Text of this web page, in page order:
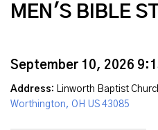
MEN'S BIBLE
September 10, 2026
Address: Linworth Baptist
Worthington, OH US 43085